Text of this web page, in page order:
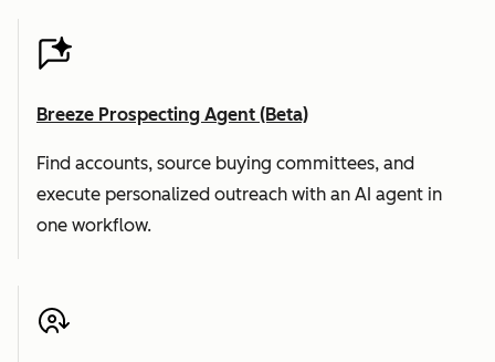
Breeze Prospecting Agent (Beta)
Find accounts, source buying committees, and
execute personalized outreach with an AI agent in
one workflow.